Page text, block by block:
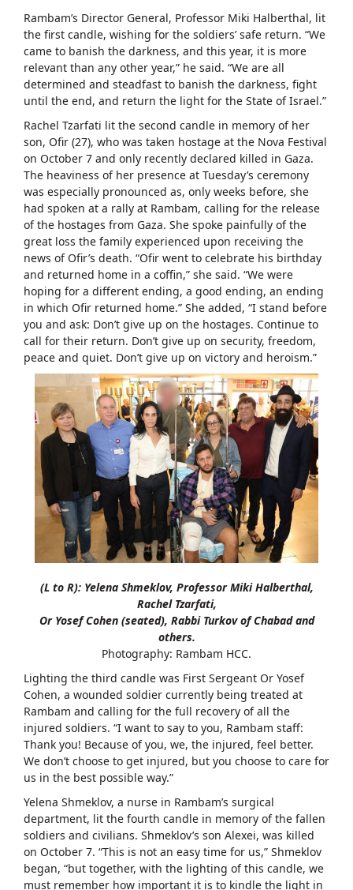
Rambam’s Director General, Professor Miki Halberthal, lit
the first candle, wishing for the soldiers’ safe return. “We
came to banish the darkness, and this year, it is more
relevant than any other year,” he said. “We are all
determined and steadfast to banish the darkness, fight
until the end, and return the light for the State of Israel.”
Rachel Tzarfati lit the second candle in memory of her
son, Ofir (27), who was taken hostage at the Nova Festival
on October 7 and only recently declared killed in Gaza.
The heaviness of her presence at Tuesday’s ceremony
was especially pronounced as, only weeks before, she
had spoken at a rally at Rambam, calling for the release
of the hostages from Gaza. She spoke painfully of the
great loss the family experienced upon receiving the
news of Ofir’s death. “Ofir went to celebrate his birthday
and returned home in a coffin,” she said. “We were
hoping for a different ending, a good ending, an ending
in which Ofir returned home.” She added, “I stand before
you and ask: Don’t give up on the hostages. Continue to
call for their return. Don’t give up on security, freedom,
peace and quiet. Don’t give up on victory and heroism.”
(L to R): Yelena Shmeklov, Professor Miki Halberthal,
Rachel Tzarfati,
Or Yosef Cohen (seated), Rabbi Turkov of Chabad and
others.
Photography: Rambam HCC.
Lighting the third candle was First Sergeant Or Yosef
Cohen, a wounded soldier currently being treated at
Rambam and calling for the full recovery of all the
injured soldiers. “I want to say to you, Rambam staff:
Thank you! Because of you, we, the injured, feel better.
We don’t choose to get injured, but you choose to care for
us in the best possible way.”
Yelena Shmeklov, a nurse in Rambam’s surgical
department, lit the fourth candle in memory of the fallen
soldiers and civilians. Shmeklov’s son Alexei, was killed
on October 7. “This is not an easy time for us,” Shmeklov
began, “but together, with the lighting of this candle, we
must remember how important it is to kindle the light in